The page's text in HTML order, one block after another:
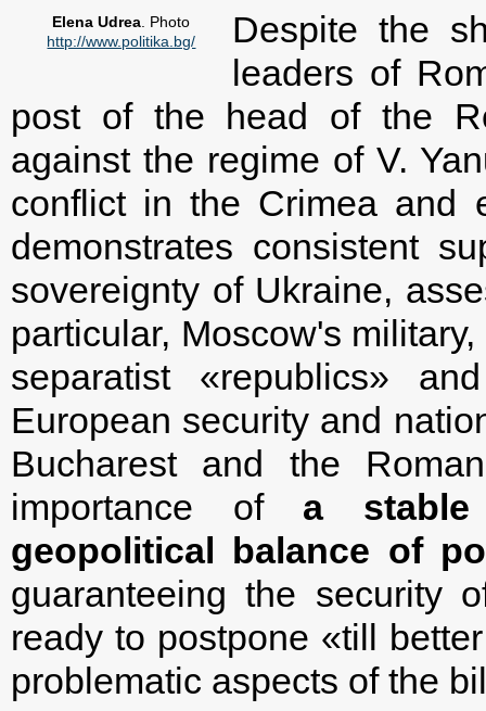
Elena Udrea. Photo
http://www.politika.bg/
Despite the
leaders of
post of the head of the
against the regime of V.
conflict in the Crimea and
demonstrates consistent
sovereignty of Ukraine,
particular, Moscow's
separatist «republics»
European security and
Bucharest and the
importance of a
geopolitical balance of
guaranteeing the security
ready to postpone «till
problematic aspects of the